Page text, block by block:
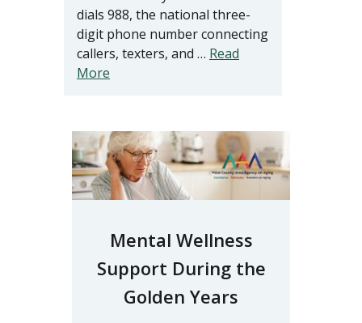
dials 988, the national three-
digit phone number connecting
callers, texters, and … Read
More
Mental Wellness
Support During the
Golden Years